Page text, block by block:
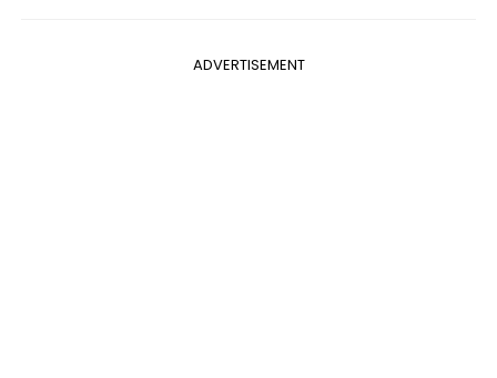
ADVERTISEMENT